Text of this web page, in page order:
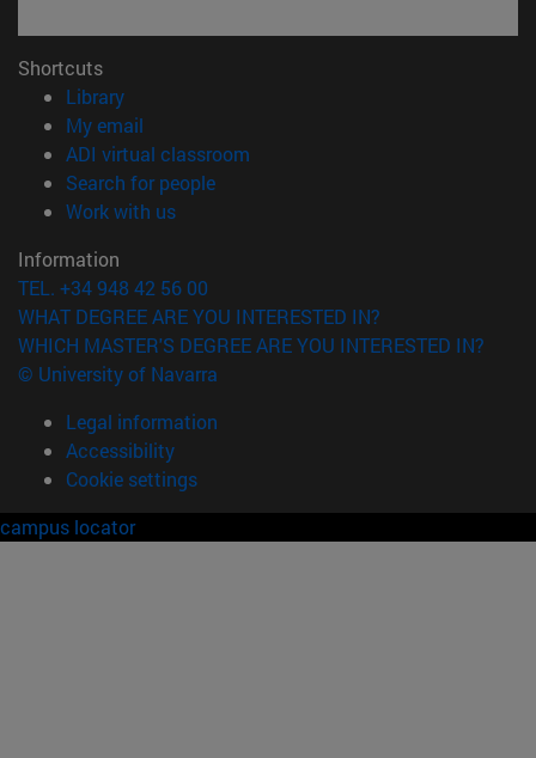
Shortcuts
Library(opens in new window)
My email
ADI virtual classroom
Search for people(opens in new window)
Work with us(opens in new window)
Information
TEL. +34 948 42 56 00
WHAT DEGREE ARE YOU INTERESTED IN?
WHICH MASTER'S DEGREE ARE YOU INTERESTED IN?
© University of Navarra
Legal information
Accessibility
Cookie settings
campus locator